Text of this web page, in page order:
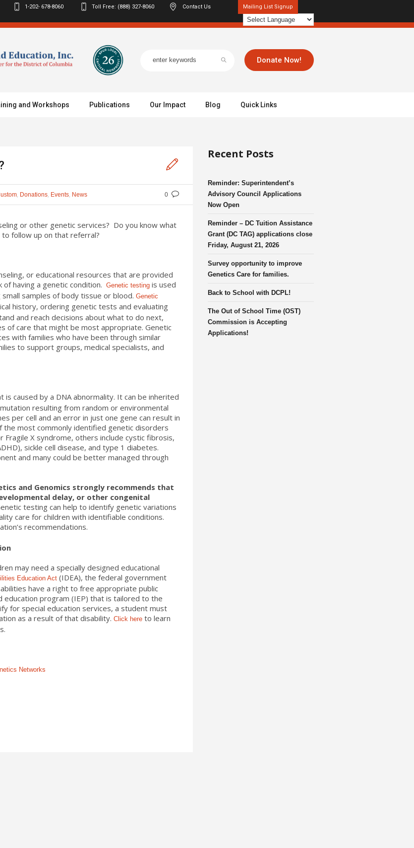
Mailing List Signup
1-202- 678-8060 Toll Free: (888) 327-8060
Contact Us
Donate Now!
and Workshops Publications Our Impact Blog Quick Links
0
, Donations, Events, News
or other genetic services? Do you know what
follow up on that referral?
or educational resources that are provided
having a genetic condition. Genetic testing is used
samples of body tissue or blood. Genetic
history, ordering genetic tests and evaluating
and reach decisions about what to do next,
of care that might be most appropriate. Genetic
with families who have been through similar
to support groups, medical specialists, and
is caused by a DNA abnormality. It can be inherited
resulting from random or environmental
per cell and an error in just one gene can result in
the most commonly identified genetic disorders
Fragile X syndrome, others include cystic fibrosis,
sickle cell disease, and type 1 diabetes.
and many could be better managed through
and Genomics strongly recommends that
delay, or other congenital
testing can help to identify genetic variations
care for children with identifiable conditions.
recommendations.
may need a specially designed educational
Education Act (IDEA), the federal government
have a right to free appropriate public
education program (IEP) that is tailored to the
for special education services, a student must
as a result of that disability. Click here to learn
Networks
Recent Posts
Reminder: Superintendent’s
Advisory Council Applications
Now Open
Reminder – DC Tuition Assistance
Grant (DC TAG) applications close
Friday, August 21, 2026
Survey opportunity to improve
Genetics Care for families.
Back to School with DCPL!
The Out of School Time (OST)
Commission is Accepting
Applications!